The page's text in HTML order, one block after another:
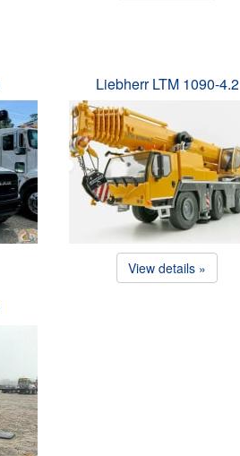
Liebherr LTM 1090-4.2
View details »